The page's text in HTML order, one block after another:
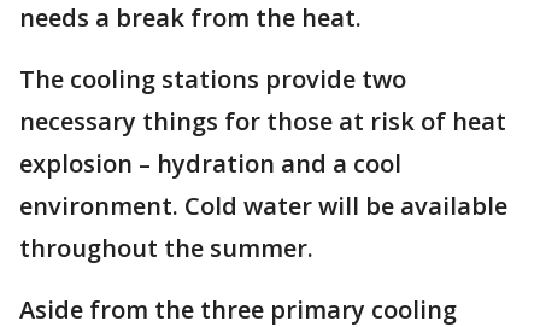
needs a break from the heat.
The cooling stations provide two
necessary things for those at risk of heat
explosion – hydration and a cool
environment. Cold water will be available
throughout the summer.
Aside from the three primary cooling